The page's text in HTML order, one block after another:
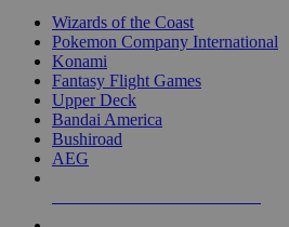
Wizards of the Coast
Pokemon Company International
Konami
Fantasy Flight Games
Upper Deck
Bandai America
Bushiroad
AEG